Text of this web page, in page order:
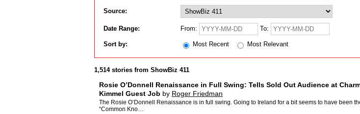
Source:
Date Range: From: To:
Sort by: Most Recent Most Relevant
1,514 stories from ShowBiz 411
Rosie O’Donnell Renaissance in Full Swing: Tells Sold Out Audience at
Kimmel Guest Job by Roger Friedman
The Rosie O’Donnell Renaissance is in full swing. Going to Ireland for a bit seems to have been
“Common Kno…